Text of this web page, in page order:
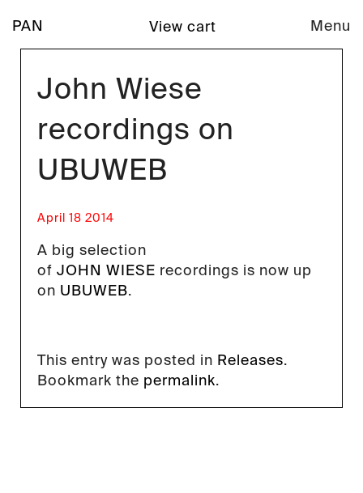
PAN Menu
View cart
John Wiese
recordings on
UBUWEB
April 18 2014
A big selection
of JOHN WIESE recordings is now up
on UBUWEB.
This entry was posted in Releases.
Bookmark the permalink.